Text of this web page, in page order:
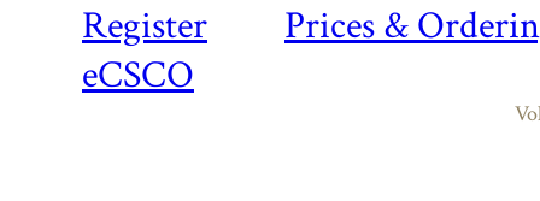
Register
Prices &
eCSCO